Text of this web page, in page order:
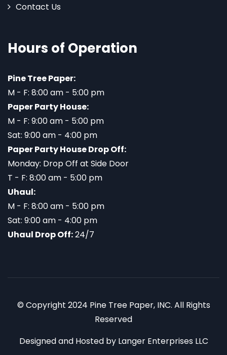
Contact Us
Hours of Operation
Pine Tree Paper:
M - F: 8:00 am - 5:00 pm
Paper Party House:
M - F: 9:00 am - 5:00 pm
Sat: 9:00 am - 4:00 pm
Paper Party House Drop Off:
Monday: Drop Off at Side Door
T - F: 8:00 am - 5:00 pm
Uhaul:
M - F: 8:00 am - 5:00 pm
Sat: 9:00 am - 4:00 pm
Uhaul Drop Off:24/7
© Copyright 2024 Pine Tree Paper, INC. All Rights
Reserved
Designed and Hosted by Langer Enterprises LLC